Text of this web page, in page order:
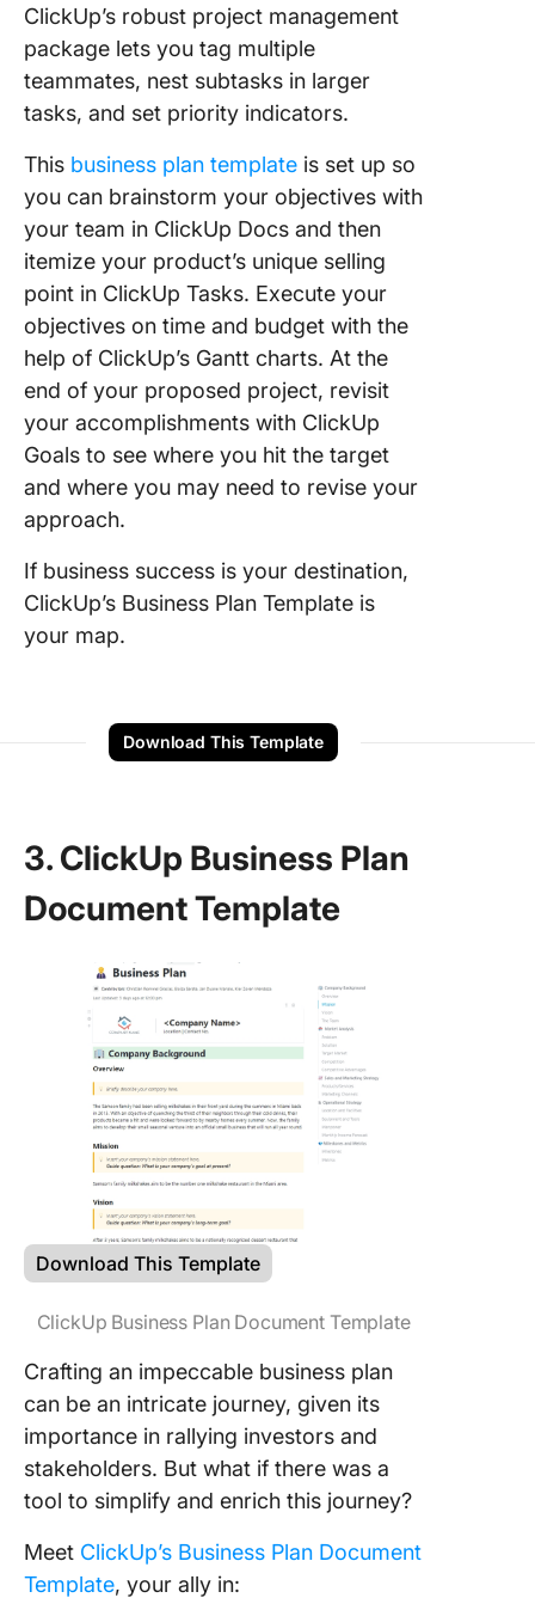
ClickUp’s robust project management
package lets you tag multiple
teammates, nest subtasks in larger
tasks, and set priority indicators.
This business plan template is set up so
you can brainstorm your objectives with
your team in ClickUp Docs and then
itemize your product’s unique selling
point in ClickUp Tasks. Execute your
objectives on time and budget with the
help of ClickUp’s Gantt charts. At the
end of your proposed project, revisit
your accomplishments with ClickUp
Goals to see where you hit the target
and where you may need to revise your
approach.
If business success is your destination,
ClickUp’s Business Plan Template is
your map.
Download This Template
3. ClickUp Business Plan
Document Template
Download This Template
ClickUp Business Plan Document Template
Crafting an impeccable business plan
can be an intricate journey, given its
importance in rallying investors and
stakeholders. But what if there was a
tool to simplify and enrich this journey?
Meet ClickUp’s Business Plan Document
Template, your ally in: